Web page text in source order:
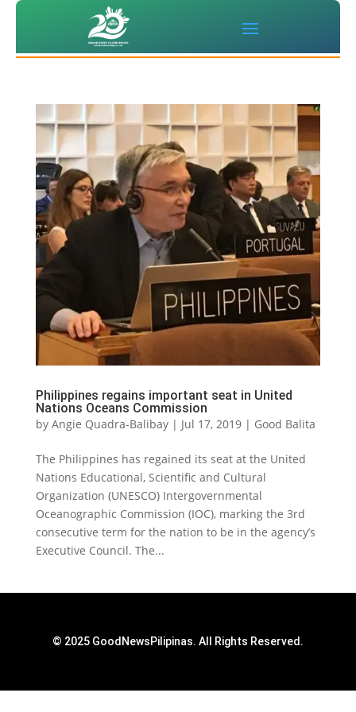
Philippines regains important seat in United
Nations Oceans Commission
by Angie Quadra-Balibay| Jul 17, 2019| Good Balita
The Philippines has regained its seat at the United
Nations Educational, Scientific and Cultural
Organization (UNESCO) Intergovernmental
Oceanographic Commission (IOC), marking the 3rd
consecutive term for the nation to be in the agency’s
Executive Council. The...
© 2025 GoodNewsPilipinas. All Rights Reserved.